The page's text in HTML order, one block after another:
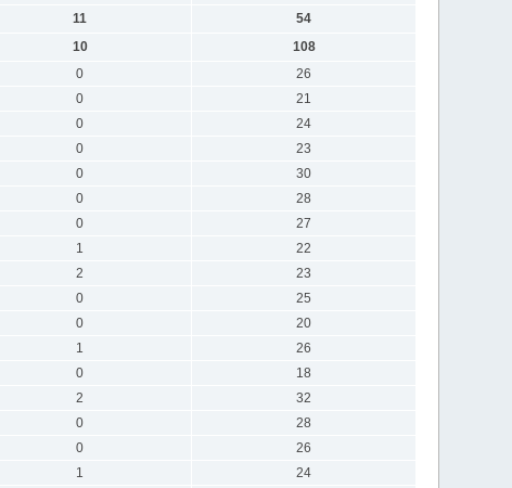
11
54
10
108
0
26
0
21
0
24
0
23
0
30
0
28
0
27
1
22
2
23
0
25
0
20
1
26
0
18
2
32
0
28
0
26
1
24